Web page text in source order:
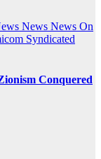
News News On
Syndicated
Conquered